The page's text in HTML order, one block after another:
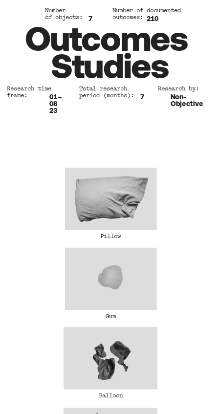
Number
of objects:
Number of documented
outcomes:
7 210
Outcomes
Studies
Research time
frame:
Total research
period (months):
Research by:
01–
08
23
7
Non-
Objective
Pillow
Gum
Balloon